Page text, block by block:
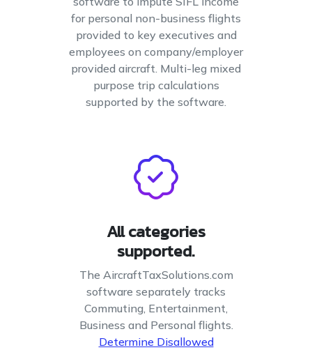
for personal non-business flights
provided to key executives and
employees on company/employer
provided aircraft. Multi-leg mixed
purpose trip calculations
supported by the software.
All categories
supported.
The AircraftTaxSolutions.com
software separately tracks
Commuting, Entertainment,
Business and Personal flights.
Determine Disallowed